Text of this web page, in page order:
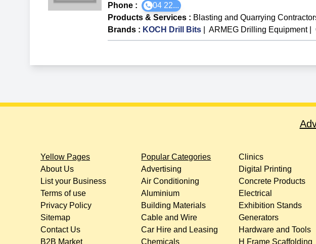
Phone :
04 22...
Products & Services : Blasting and Quarrying
Brands : KOCH Drill Bits ARMEG Drilling Equipment|
Yellow Pages
About Us
List your Business
Terms of use
Privacy Policy
Sitemap
Contact Us
B2B Market
Popular Categories
Advertising
Air Conditioning
Aluminium
Building Materials
Cable and Wire
Car Hire and Leasing
Chemicals
Clinics
Digital Printing
Concrete Products
Electrical
Exhibition Stands
Generators
Hardware and Tools
H Frame Scaffolding